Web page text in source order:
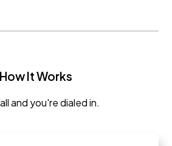
How It Works
and you're dialed in.